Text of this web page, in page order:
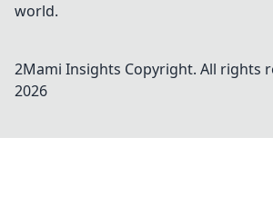
world.
2Mami Insights Copyright. All rights
2026